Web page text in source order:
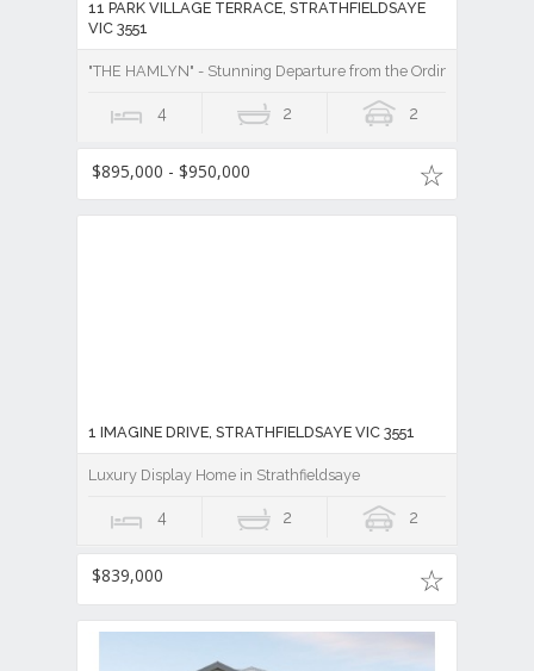
11 PARK VILLAGE TERRACE, STRATHFIELDSAYE
VIC 3551
"THE HAMLYN" - Stunning Departure from the Ordinary!
4 2 2
$895,000 - $950,000
1 IMAGINE DRIVE, STRATHFIELDSAYE VIC 3551
Luxury Display Home in Strathfieldsaye
4 2 2
$839,000